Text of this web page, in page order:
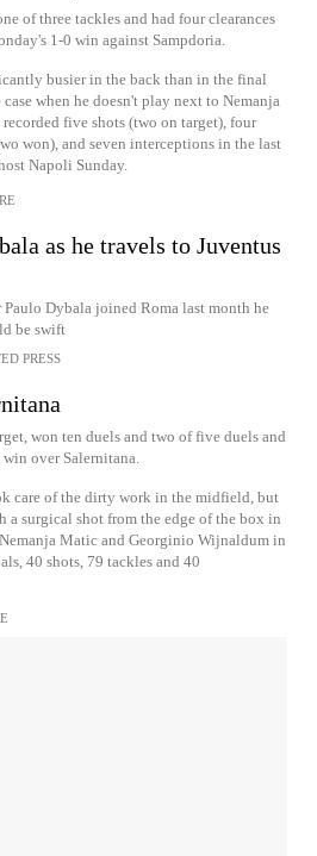
of three tackles and had four clearances
1-0 win against Sampdoria.
busier in the back than in the final
when he doesn't play next to Nemanja
five shots (two on target), four
won), and seven interceptions in the last
Napoli Sunday.
as he travels to Juventus
Dybala joined Roma last month he
be swift
PRESS
won ten duels and two of five duels and
over Salernitana.
care of the dirty work in the midfield, but
a surgical shot from the edge of the box in
Matic and Georginio Wijnaldum in
40 shots, 79 tackles and 40